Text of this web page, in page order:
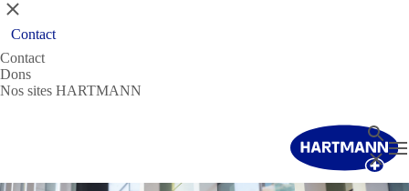
Fermer
Contact
Contact
Dons
Nos sites HARTMANN
Fermer